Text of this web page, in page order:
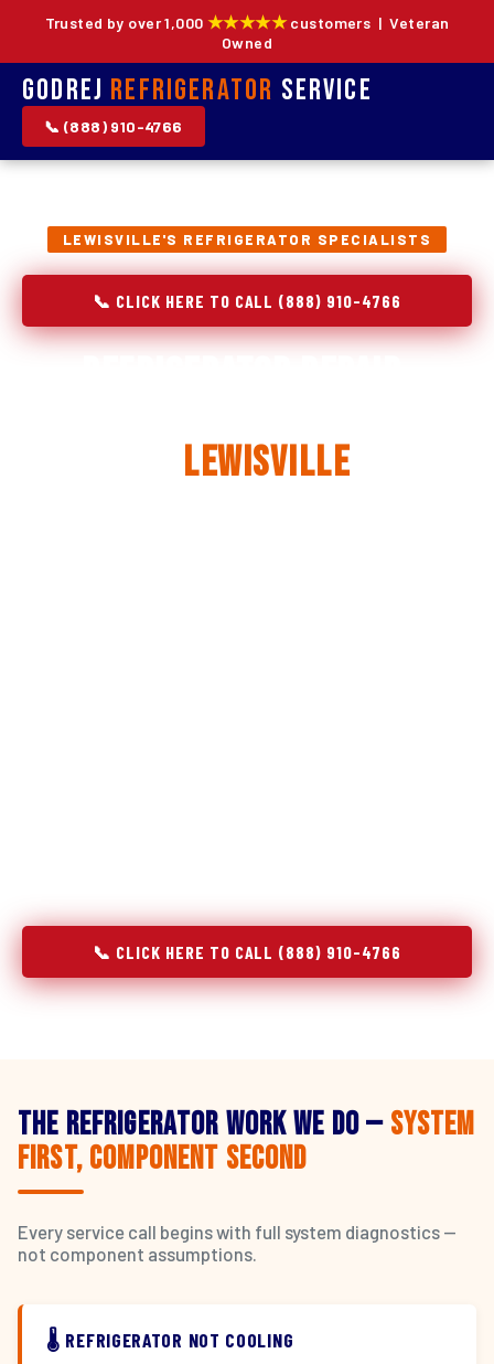
Trusted by over 1,000 ★★★★★customers | Veteran
Owned
Godrej Refrigerator Service
📞 (888) 910-4766
LEWISVILLE'S REFRIGERATOR SPECIALISTS
📞 CLICK HERE TO CALL (888) 910-4766
Lewisville
📞 CLICK HERE TO CALL (888) 910-4766
The Refrigerator Work We Do — System
First, Component Second
Every service call begins with full system diagnostics —
not component assumptions.
🌡️ REFRIGERATOR NOT COOLING